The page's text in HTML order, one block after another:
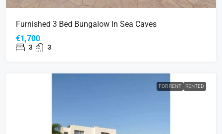
Furnished 3 Bed Bungalow In Sea Caves
€1,700
3 3
FOR RENT RENTED